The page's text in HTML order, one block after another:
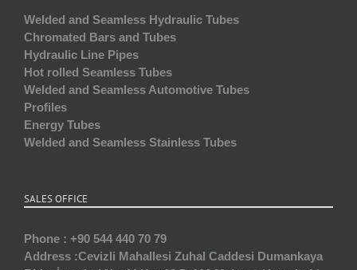
Welded and Seamless Hydraulic Tubes
Chromated Bars and Tubes
Hydraulic Line Pipes
Hot rolled Seamless Tubes
Welded and Seamless Automotive Tubes
Profiles
Energy Tubes
Welded and Seamless Stainless Tubes
SALES OFFICE
Phone : +90 544 440 70 79
Address :Cevizli Mahallesi Zuhal Caddesi Dumankaya